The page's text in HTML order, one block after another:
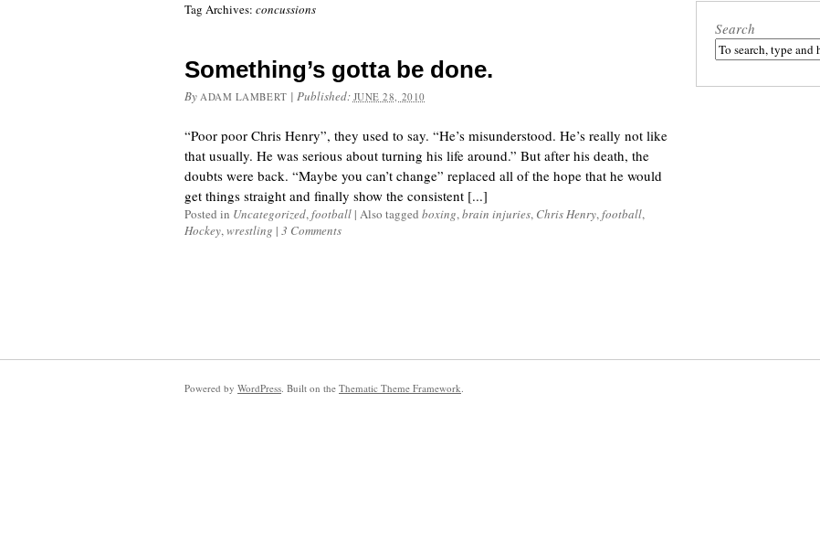
Tag Archives: concussions
Something’s gotta be done.
By ADAM LAMBERT | Published: JUNE 28, 2010
“Poor poor Chris Henry”, they used to say. “He’s misunderstood. He’s really not like
that usually. He was serious about turning his life around.” But after his death, the
doubts were back. “Maybe you can’t change” replaced all of the hope that he would
get things straight and finally show the consistent [...]
Posted in Uncategorized,football | Also tagged boxing,brain injuries, Chris Henry,football,
Hockey,wrestling | 3 Comments
Search
Powered by WordPress. Built on the Thematic Theme Framework.